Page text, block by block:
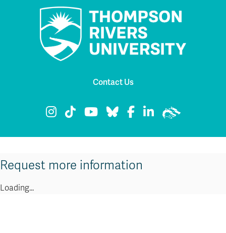
Contact Us
TRU Instagram
TRU TikTok
TRU YouTube
TRU Bluesky
TRU Facebook
TRU LinkedIn
TRU
Request more information
Loading...